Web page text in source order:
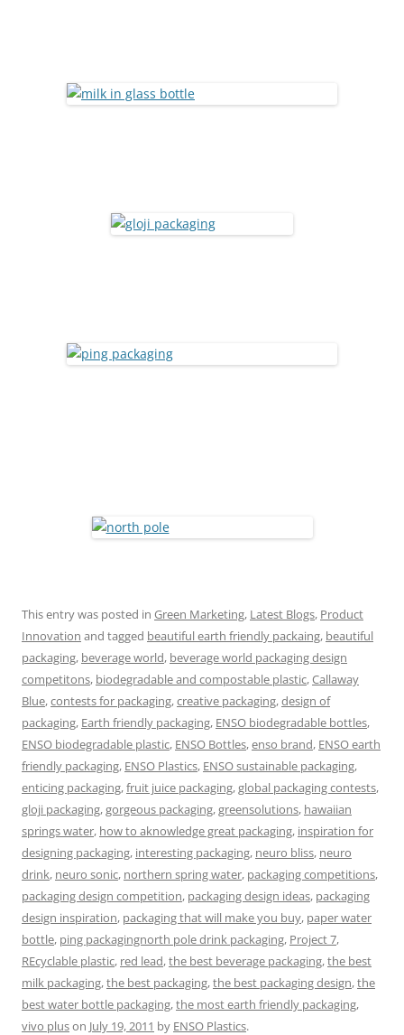
This entry was posted in Green Marketing, Latest Blogs, Product
Innovation and tagged beautiful earth friendly packaing, beautiful
packaging, beverage world, beverage world packaging design
competitons, biodegradable and compostable plastic,Callaway
Blue,contests for packaging,creative packaging,design of
packaging, Earth friendly packaging, ENSO biodegradable bottles,
ENSO biodegradable plastic, ENSO Bottles,enso brand, ENSO earth
friendly packaging, ENSO Plastics, ENSO sustainable packaging,
enticing packaging,fruit juice packaging,global packaging contests,
gloji packaging,gorgeous packaging,greensolutions, hawaiian
springs water, how to aknowledge great packaging, inspiration for
designing packaging, interesting packaging, neuro bliss, neuro
drink, neuro sonic, northern spring water, packaging competitions,
packaging design competition, packaging design ideas, packaging
design inspiration, packaging that will make you buy, paper water
bottle, ping packagingnorth pole drink packaging, Project 7,
REcyclable plastic, red lead,the best beverage packaging,the best
milk packaging,the best packaging,the best packaging design,the
best water bottle packaging,the most earth friendly packaging,
vivo pluson July 19, 2011 by ENSO Plastics.